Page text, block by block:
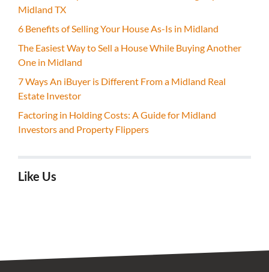
Midland TX
6 Benefits of Selling Your House As-Is in Midland
The Easiest Way to Sell a House While Buying Another
One in Midland
7 Ways An iBuyer is Different From a Midland Real
Estate Investor
Factoring in Holding Costs: A Guide for Midland
Investors and Property Flippers
Like Us